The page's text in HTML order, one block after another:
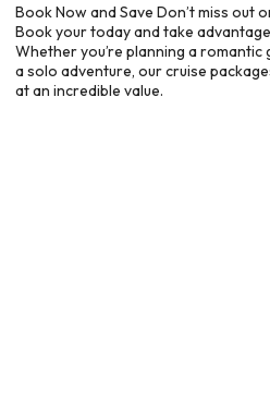
Book Now and Save Don’t miss out
Book your today and take
Whether you’re planning a
a solo adventure, our cruise
at an incredible value.